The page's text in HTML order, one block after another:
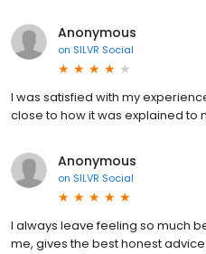
Anonymous
on SILVR Social
I was satisfied with my
close to how it was explained
Anonymous
on SILVR Social
I always leave feeling so much
me, gives the best honest